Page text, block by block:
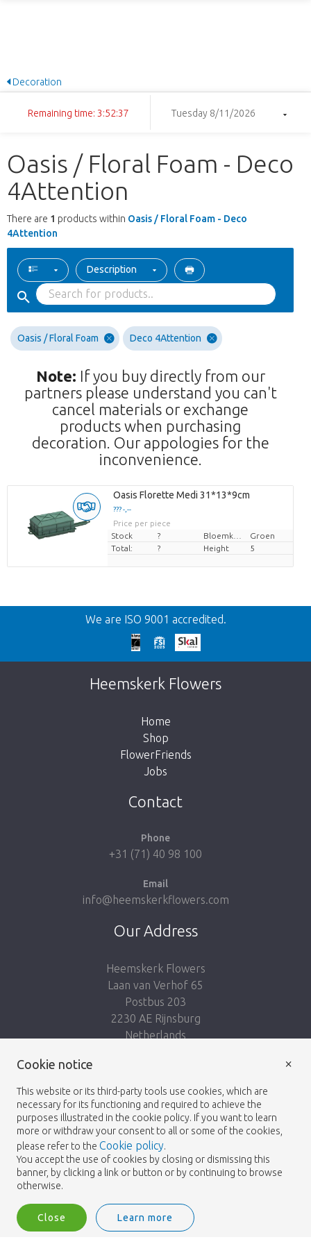
Decoration
Remaining time: 3:52:37 Tuesday 8/11/2026
Oasis / Floral Foam - Deco
4Attention
There are 1 products within Oasis / Floral Foam - Deco
4Attention
Description
Oasis / Floral Foam Deco 4Attention
Note: If you buy directly from our
partners please understand you can't
cancel materials or exchange
products when purchasing
decoration. Our appologies for the
inconvenience.
Oasis Florette Medi 31*13*9cm
??? -,--
Price per piece
Stock
?
Groen
Total:
? Height 5
Back
Too late!
Unfortunately this item is sold out. Click on
the button below to return to the shop.
We are ISO 9001 accredited.
Heemskerk Flowers
Home
Shop
FlowerFriends
Jobs
Contact
Phone
+31 (71) 40 98 100
Email
info@heemskerkflowers.com
Our Address
Heemskerk Flowers
Laan van Verhof 65
Postbus 203
2230 AE Rijnsburg
Netherlands
© 2026 - Heemskerk Flowers
Heemskerk Flowers is a trading name of BGH A.Heemskerk AZN b.v.
Cookie notice
This website or its third-party tools use cookies, which are
necessary for its functioning and required to achieve the
purposes illustrated in the cookie policy. If you want to learn
more or withdraw your consent to all or some of the cookies,
please refer to the Cookie policy.
You accept the use of cookies by closing or dismissing this
banner, by clicking a link or button or by continuing to browse
otherwise.
Close Learn more
×